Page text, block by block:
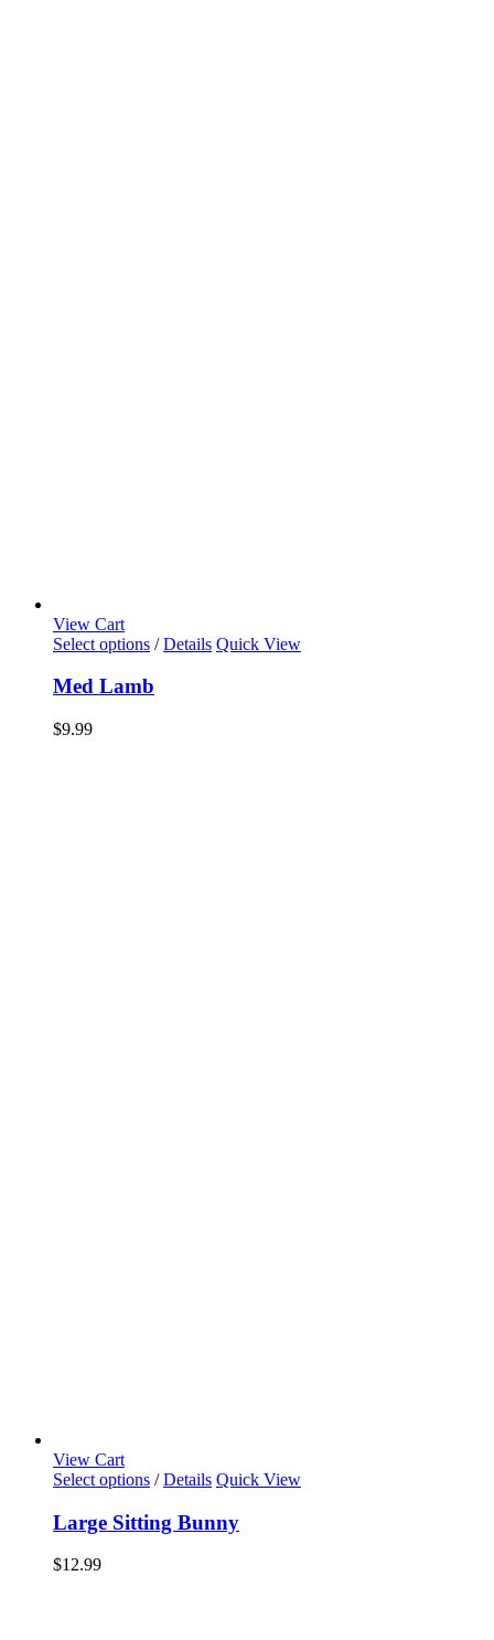
View Cart
Select options / Details Quick View
Med Lamb
$9.99
View Cart
Select options / Details Quick View
Large Sitting Bunny
$12.99